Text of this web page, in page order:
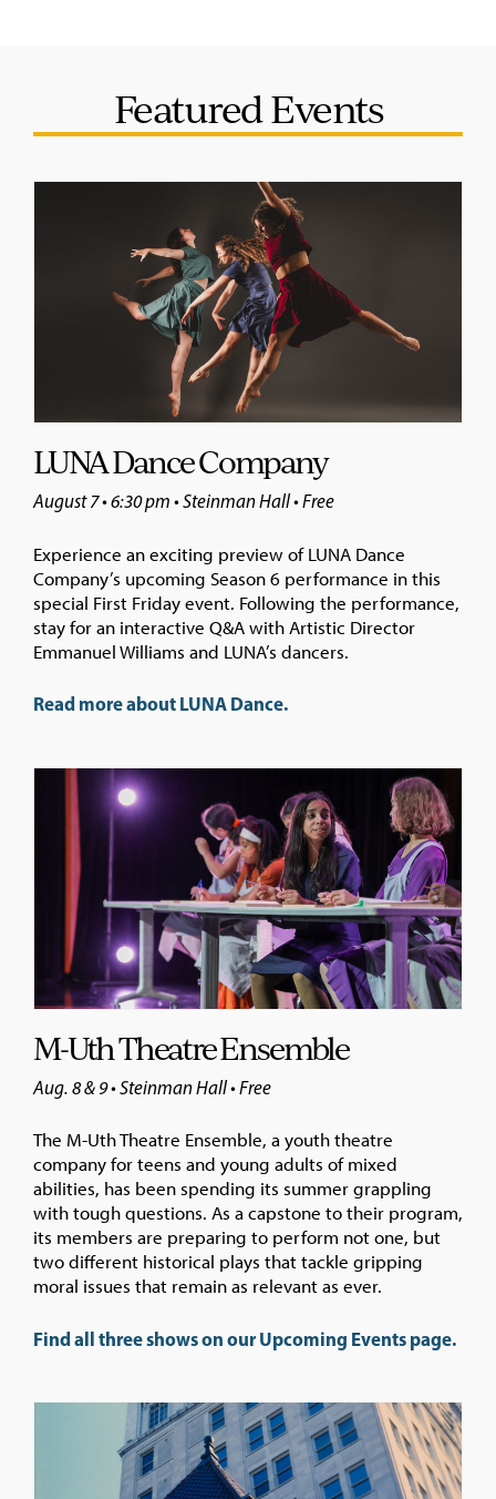
Featured Events
LUNA Dance Company
August 7 • 6:30 pm • Steinman Hall • Free
Experience an exciting preview of LUNA Dance
Company’s upcoming Season 6 performance in this
special First Friday event. Following the performance,
stay for an interactive Q&A with Artistic Director
Emmanuel Williams and LUNA’s dancers.
Read more about LUNA Dance.
M-Uth Theatre Ensemble
Aug. 8 & 9 • Steinman Hall • Free
The M-Uth Theatre Ensemble, a youth theatre
company for teens and young adults of mixed
abilities, has been spending its summer grappling
with tough questions. As a capstone to their program,
its members are preparing to perform not one, but
two different historical plays that tackle gripping
moral issues that remain as relevant as ever.
Find all three shows on our Upcoming Events page.